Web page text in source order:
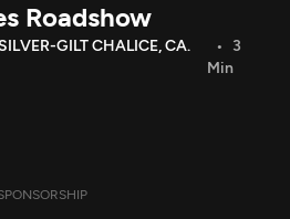
Roadshow
GILT CHALICE, CA.
3
Min